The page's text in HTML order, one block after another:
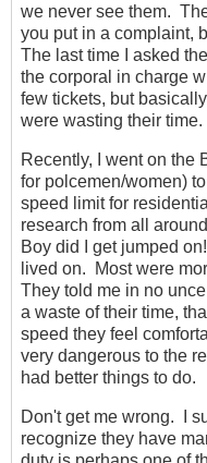
we never see them.
you put in a complaint,
The last time I asked
the corporal in charge
few tickets, but
were wasting their time.
Recently, I went on the
for polcemen/women)
speed limit for
research from all
Boy did I get jumped
lived on. Most were
They told me in no
a waste of their time,
speed they feel
very dangerous to the
had better things to do.
Don't get me wrong. I
recognize they have